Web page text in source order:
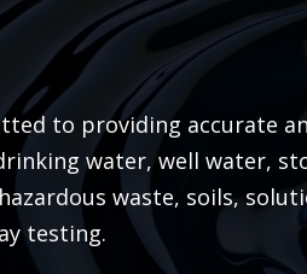
to providing accurate
water, well water,
waste, soils,
testing.